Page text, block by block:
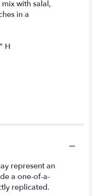
with salal,
in a
H
represent an
a one-of-a-
replicated.